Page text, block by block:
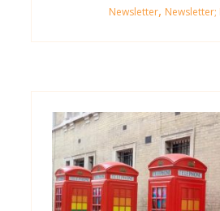
Newsletter, Newsletter;